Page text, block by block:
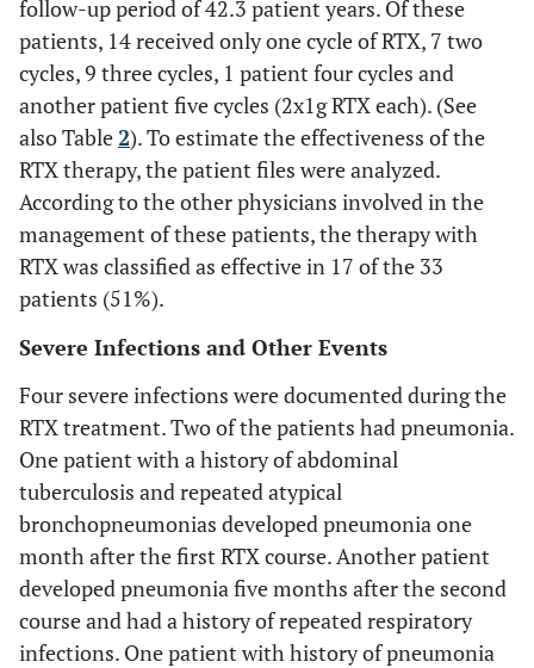
follow-up period of 42.3 patient years. Of these
patients, 14 received only one cycle of RTX, 7 two
cycles, 9 three cycles, 1 patient four cycles and
another patient five cycles (2x1g RTX each). (See
also Table2). To estimate the effectiveness of the
RTX therapy, the patient files were analyzed.
According to the other physicians involved in the
management of these patients, the therapy with
RTX was classified as effective in 17 of the 33
patients (51%).
Severe Infections and Other Events
Four severe infections were documented during the
RTX treatment. Two of the patients had pneumonia.
One patient with a history of abdominal
tuberculosis and repeated atypical
bronchopneumonias developed pneumonia one
month after the first RTX course. Another patient
developed pneumonia five months after the second
course and had a history of repeated respiratory
infections. One patient with history of pneumonia